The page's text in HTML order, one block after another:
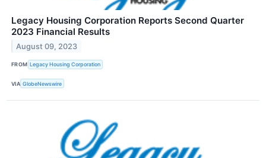
Legacy Housing Corporation Reports Second Quarter
2023 Financial Results
August 09, 2023
FROM Legacy Housing Corporation
VIA GlobeNewswire